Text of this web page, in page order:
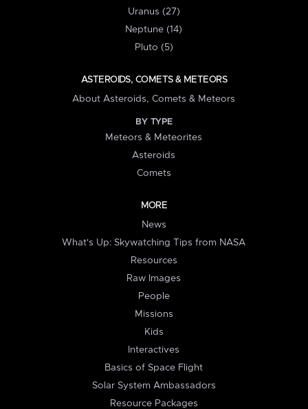
Uranus (27)
Neptune (14)
Pluto (5)
ASTEROIDS, COMETS & METEORS
About Asteroids, Comets & Meteors
BY TYPE
Meteors & Meteorites
Asteroids
Comets
MORE
News
What's Up: Skywatching Tips from NASA
Resources
Raw Images
People
Missions
Kids
Interactives
Basics of Space Flight
Solar System Ambassadors
Resource Packages